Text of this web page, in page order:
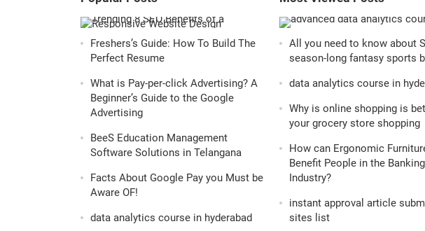
Freshers’s Guide: How To Build The
Perfect Resume
What is Pay-per-click Advertising? A
Beginner’s Guide to the Google
Advertising
BeeS Education Management
Software Solutions in Telangana
Facts About Google Pay you Must be
Aware OF!
data analytics course in hyderabad
All you need to know about
season-long fantasy sports
data analytics course in
Why is online shopping is
your grocery store shopping
How can Ergonomic
Benefit People in the Banking
Industry?
instant approval article
sites list